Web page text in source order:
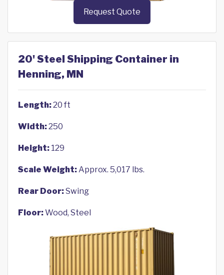
Request Quote
20' Steel Shipping Container in
Henning, MN
Length:20 ft
Width:250
Height: 129
Scale Weight:Approx. 5,017 lbs.
Rear Door:Swing
Floor:Wood, Steel